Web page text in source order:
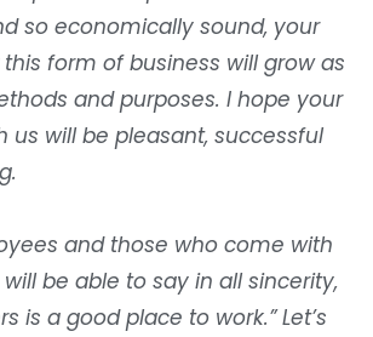
so economically sound, your
form of business will grow as
and purposes. I hope your
us will be pleasant, successful
and those who come with
be able to say in all sincerity,
is a good place to work.” Let’s